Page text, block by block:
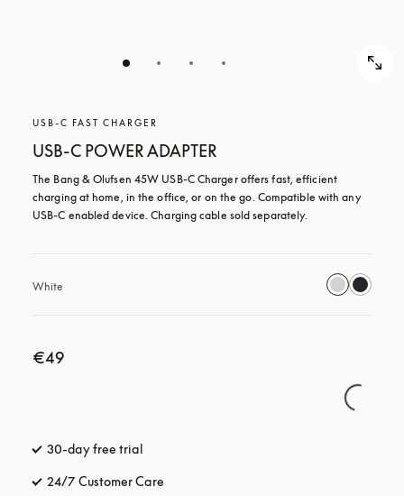
USB-C FAST CHARGER
USB-C POWER ADAPTER
The Bang & Olufsen 45W USB‑C Charger offers fast, efficient
charging at home, in the office, or on the go. Compatible with any
USB-C enabled device. Charging cable sold separately.
White
€49
30-day free trial
24/7 Customer Care